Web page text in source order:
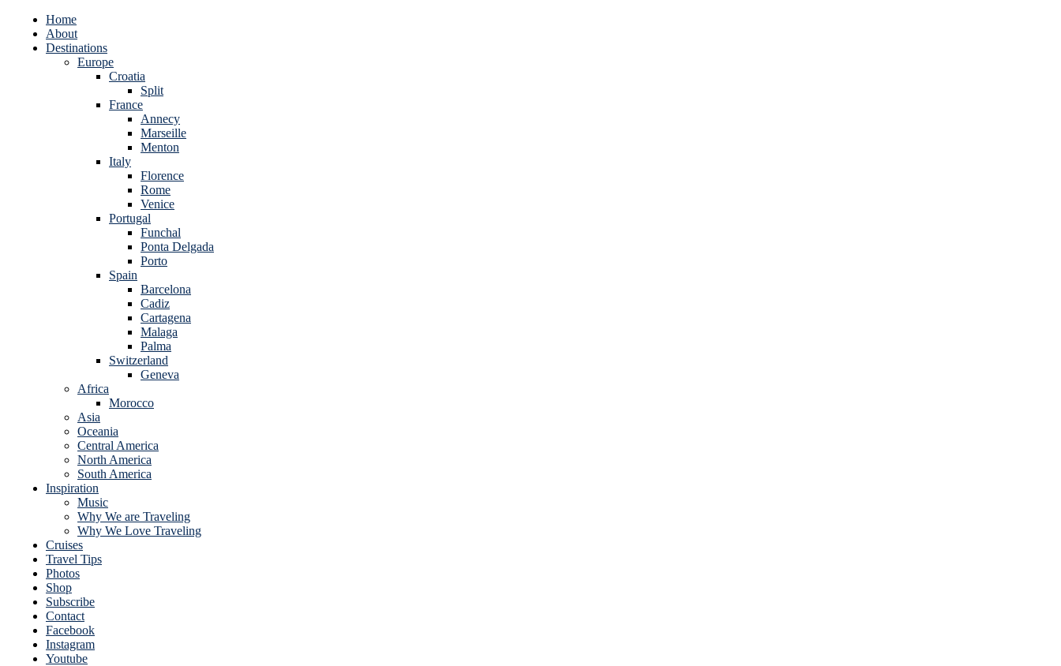
Home
About
Destinations
Europe
Croatia
Split
France
Annecy
Marseille
Menton
Italy
Florence
Rome
Venice
Portugal
Funchal
Ponta Delgada
Porto
Spain
Barcelona
Cadiz
Cartagena
Malaga
Palma
Switzerland
Geneva
Africa
Morocco
Asia
Oceania
Central America
North America
South America
Inspiration
Music
Why We are Traveling
Why We Love Traveling
Cruises
Travel Tips
Photos
Shop
Subscribe
Contact
Facebook
Instagram
Youtube